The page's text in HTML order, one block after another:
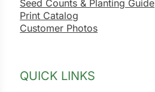
Seed Counts & Planting Guide
Print Catalog
Customer Photos
QUICK LINKS